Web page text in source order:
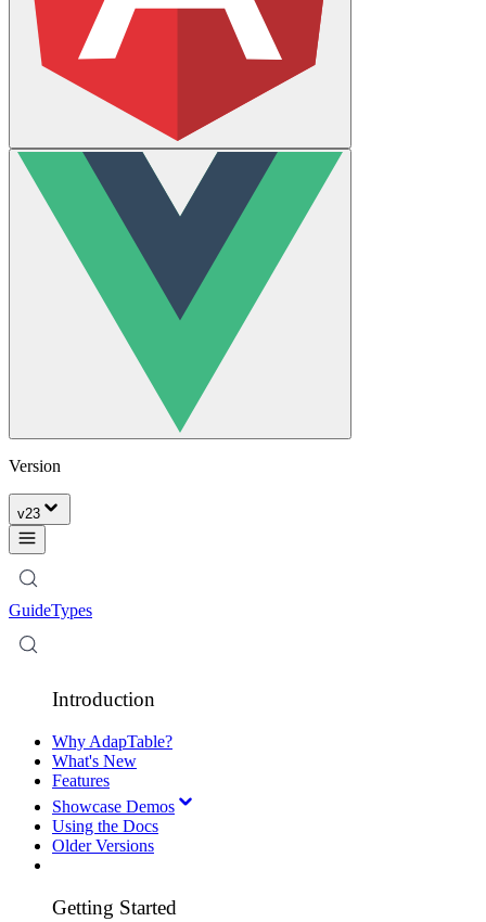
Version
v23
GuideTypes
Introduction
Why AdapTable?
What's New
Features
Showcase Demos
Using the Docs
Older Versions
Getting Started